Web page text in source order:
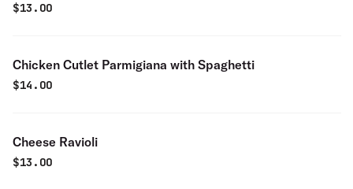
$13.00
Chicken Cutlet Parmigiana with Spaghetti
$14.00
Cheese Ravioli
$13.00